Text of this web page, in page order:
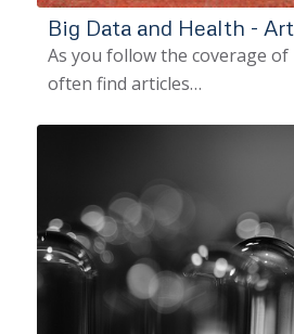
Big Data and Health -
As you follow the coverage of
often find articles…